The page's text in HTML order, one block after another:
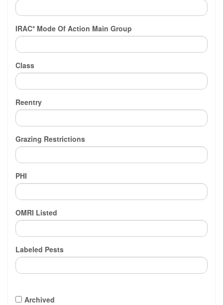
IRAC* Mode Of Action Main Group
Class
Reentry
Grazing Restrictions
PHI
OMRI Listed
Labeled Pests
Archived